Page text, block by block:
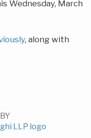
Wednesday, March
, along with